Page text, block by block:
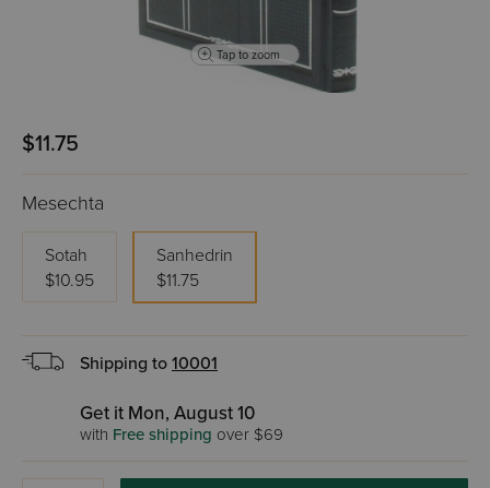
Tap to zoom
$11.75
Mesechta
Sotah
$10.95
Sanhedrin
$11.75
Shipping to 10001
Get it Mon, August 10
with Free shipping over $69